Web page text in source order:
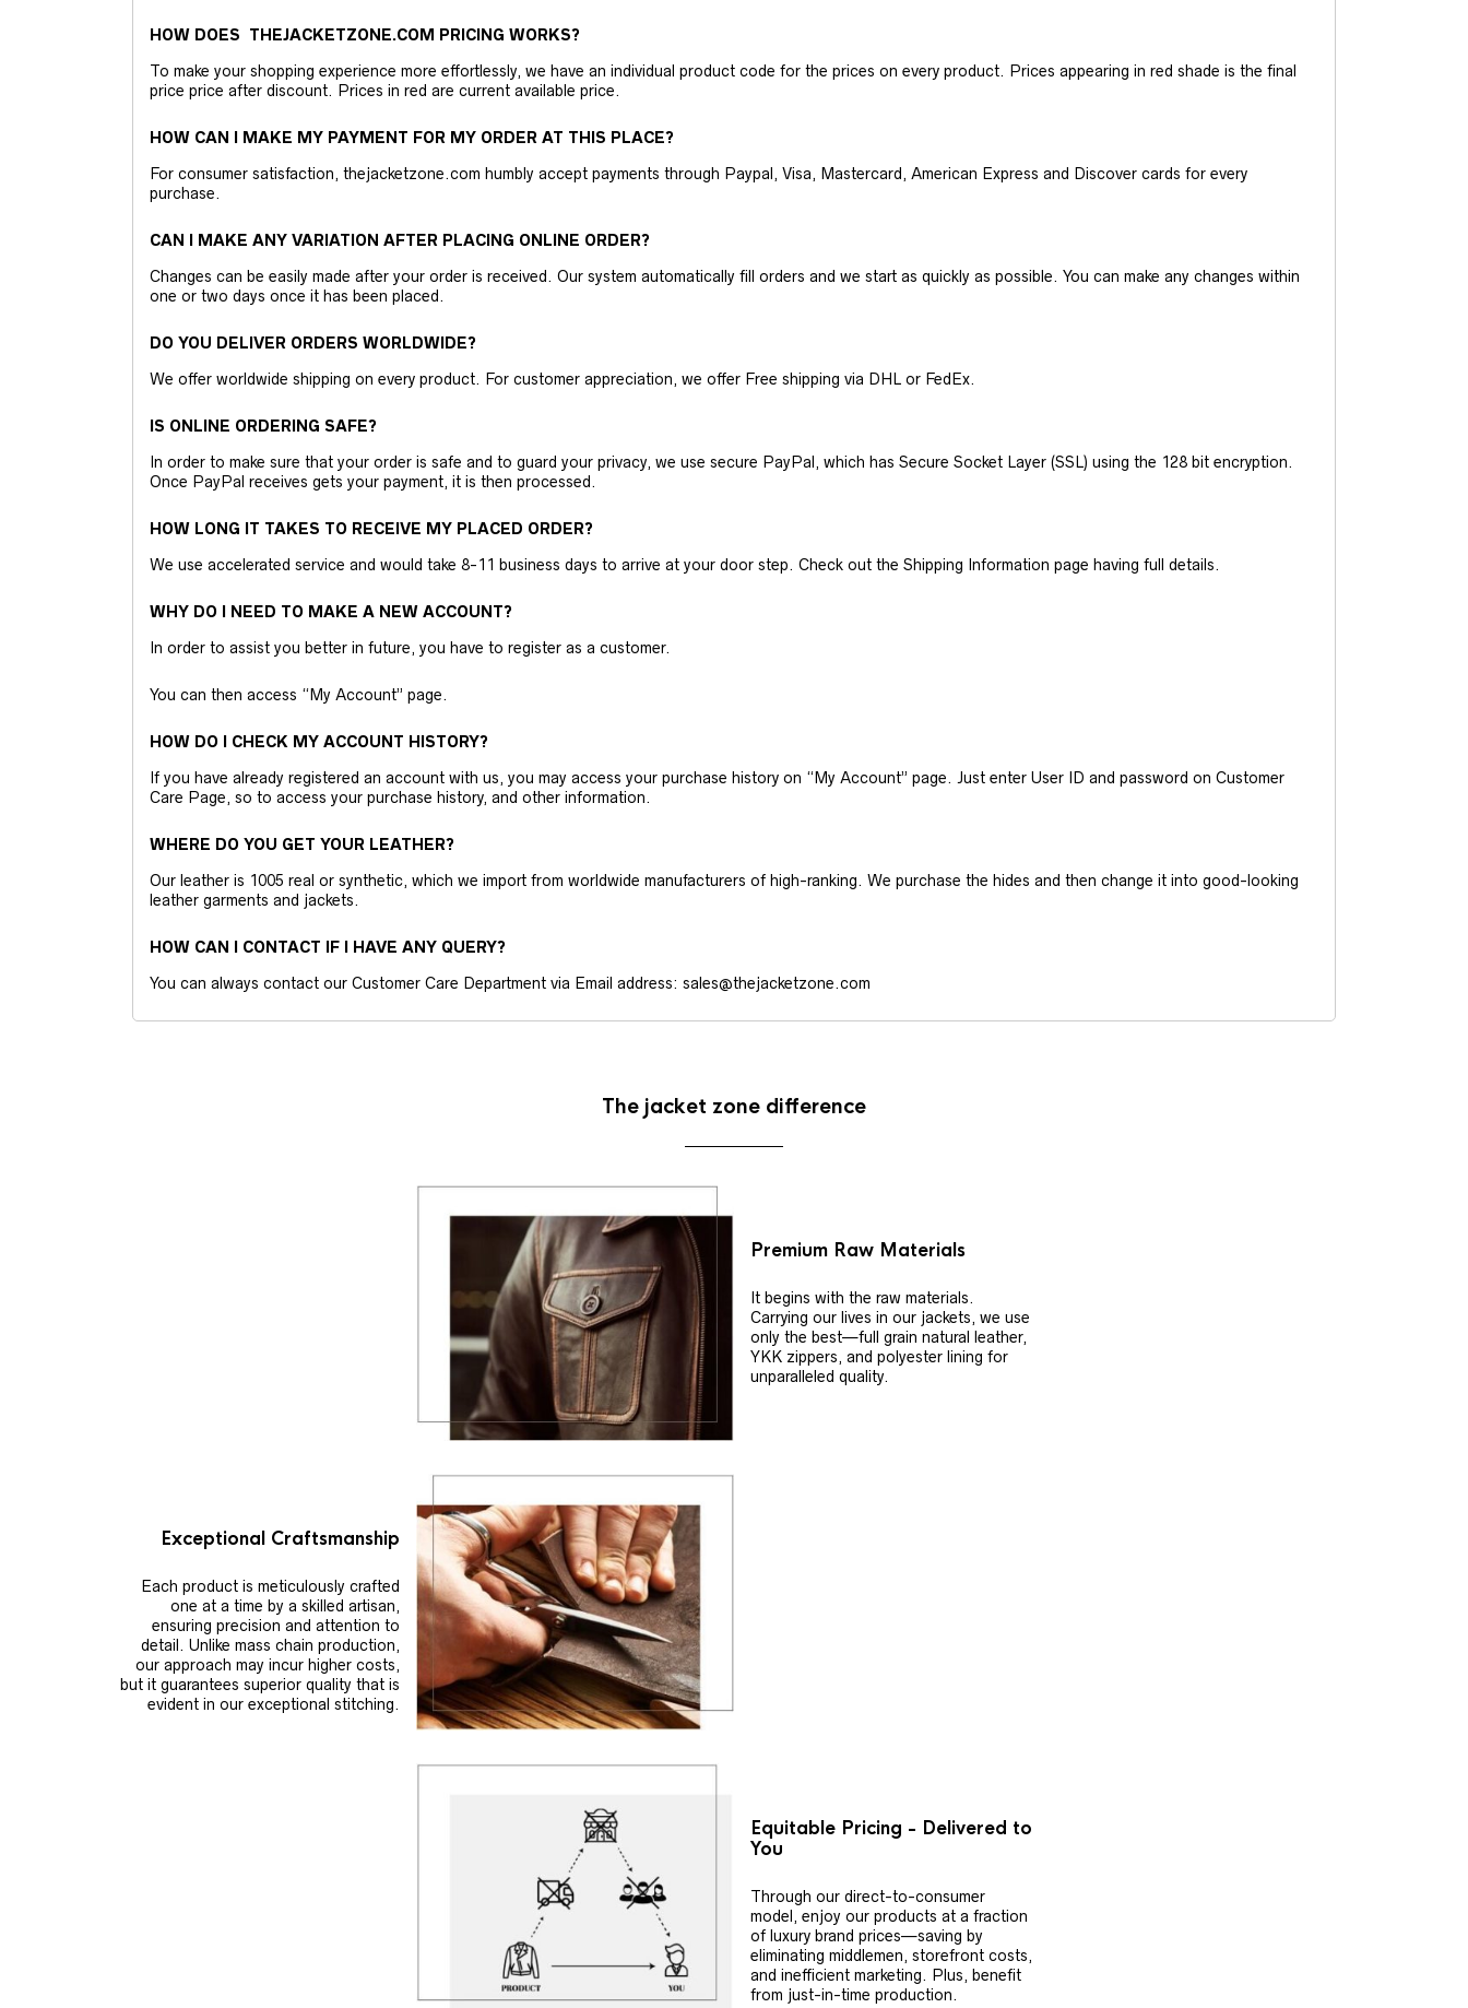
HOW DOES THEJACKETZONE.COM PRICING WORKS?
To make your shopping experience more effortlessly, we have an individual product code for the prices on every product. Prices appearing in red shade is the final
price price after discount. Prices in red are current available price.
HOW CAN I MAKE MY PAYMENT FOR MY ORDER AT THIS PLACE?
For consumer satisfaction, thejacketzone.com humbly accept payments through Paypal, Visa, Mastercard, American Express and Discover cards for every
purchase.
CAN I MAKE ANY VARIATION AFTER PLACING ONLINE ORDER?
Changes can be easily made after your order is received. Our system automatically fill orders and we start as quickly as possible. You can make any changes within
one or two days once it has been placed.
DO YOU DELIVER ORDERS WORLDWIDE?
We offer worldwide shipping on every product. For customer appreciation, we offer Free shipping via DHL or FedEx.
IS ONLINE ORDERING SAFE?
In order to make sure that your order is safe and to guard your privacy, we use secure PayPal, which has Secure Socket Layer (SSL) using the 128 bit encryption.
Once PayPal receives gets your payment, it is then processed.
HOW LONG IT TAKES TO RECEIVE MY PLACED ORDER?
We use accelerated service and would take 8-11 business days to arrive at your door step. Check out the Shipping Information page having full details.
WHY DO I NEED TO MAKE A NEW ACCOUNT?
In order to assist you better in future, you have to register as a customer.
You can then access “My Account” page.
HOW DO I CHECK MY ACCOUNT HISTORY?
If you have already registered an account with us, you may access your purchase history on “My Account” page. Just enter User ID and password on Customer
Care Page, so to access your purchase history, and other information.
WHERE DO YOU GET YOUR LEATHER?
Our leather is 1005 real or synthetic, which we import from worldwide manufacturers of high-ranking. We purchase the hides and then change it into good-looking
leather garments and jackets.
HOW CAN I CONTACT IF I HAVE ANY QUERY?
You can always contact our Customer Care Department via Email address: sales@thejacketzone.com
The jacket zone difference
Premium Raw Materials
It begins with the raw materials.
Carrying our lives in our jackets, we use
only the best—full grain natural leather,
YKK zippers, and polyester lining for
unparalleled quality.
Exceptional Craftsmanship
Each product is meticulously crafted
one at a time by a skilled artisan,
ensuring precision and attention to
detail. Unlike mass chain production,
our approach may incur higher costs,
but it guarantees superior quality that is
evident in our exceptional stitching.
Equitable Pricing - Delivered to
You
Through our direct-to-consumer
model, enjoy our products at a fraction
of luxury brand prices—saving by
eliminating middlemen, storefront costs,
and inefficient marketing. Plus, benefit
from just-in-time production.